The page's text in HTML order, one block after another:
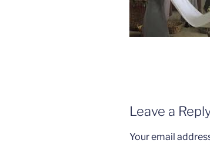
Leave a
Your email